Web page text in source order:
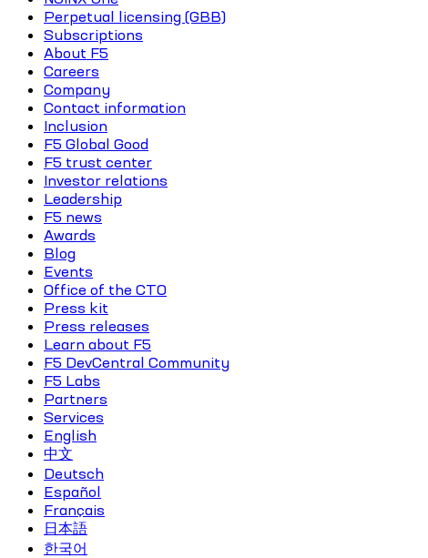
Perpetual licensing (GBB)
Subscriptions
About F5
Careers
Company
Contact information
Inclusion
F5 Global Good
F5 trust center
Investor relations
Leadership
F5 news
Awards
Blog
Events
Office of the CTO
Press kit
Press releases
Learn about F5
F5 DevCentral Community
F5 Labs
Partners
Services
English
中文
Deutsch
Español
Français
日本語
한국어